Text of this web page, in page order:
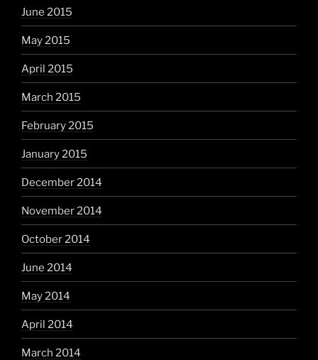
June 2015
May 2015
April 2015
March 2015
February 2015
January 2015
December 2014
November 2014
October 2014
June 2014
May 2014
April 2014
March 2014